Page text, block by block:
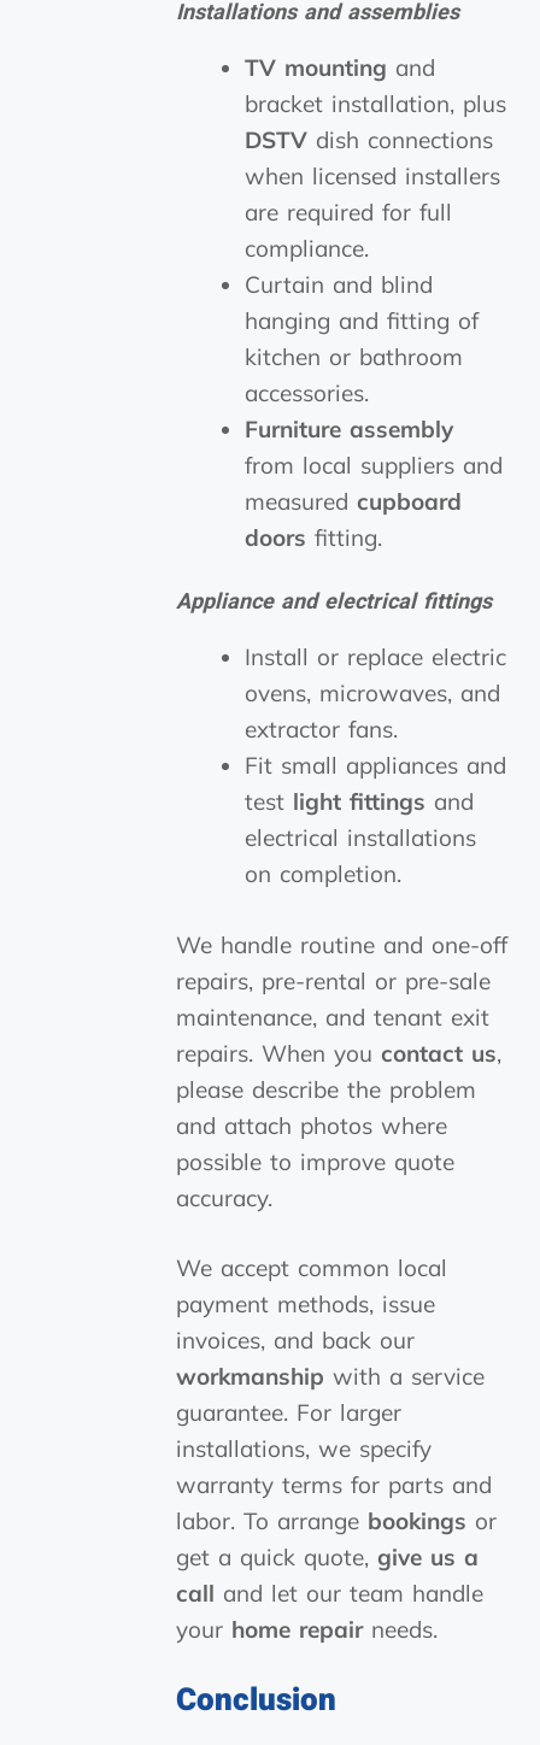
Installations and assemblies
TV mounting and
bracket installation, plus
DSTVdish connections
when licensed installers
are required for full
compliance.
Curtain and blind
hanging and fitting of
kitchen or bathroom
accessories.
Furniture assembly
from local suppliers and
measured cupboard
doors fitting.
Appliance and electrical fittings
Install or replace electric
ovens, microwaves, and
extractor fans.
Fit small appliances and
test light fittings and
electrical installations
on completion.
We handle routine and one-off
repairs, pre-rental or pre-sale
maintenance, and tenant exit
repairs. When you contact us,
please describe the problem
and attach photos where
possible to improve quote
accuracy.
We accept common local
payment methods, issue
invoices, and back our
workmanship with a service
guarantee. For larger
installations, we specify
warranty terms for parts and
labor. To arrange bookings or
get a quick quote, give us a
call and let our team handle
your home repairneeds.
Conclusion